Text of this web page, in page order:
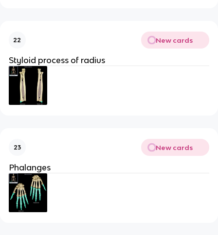
22 New cards
Styloid process of radius
23 New cards
Phalanges